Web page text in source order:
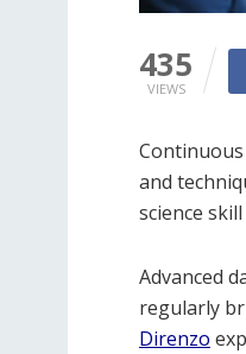
435
VIEWS
and
science
Advanced
regularly
Direnzo